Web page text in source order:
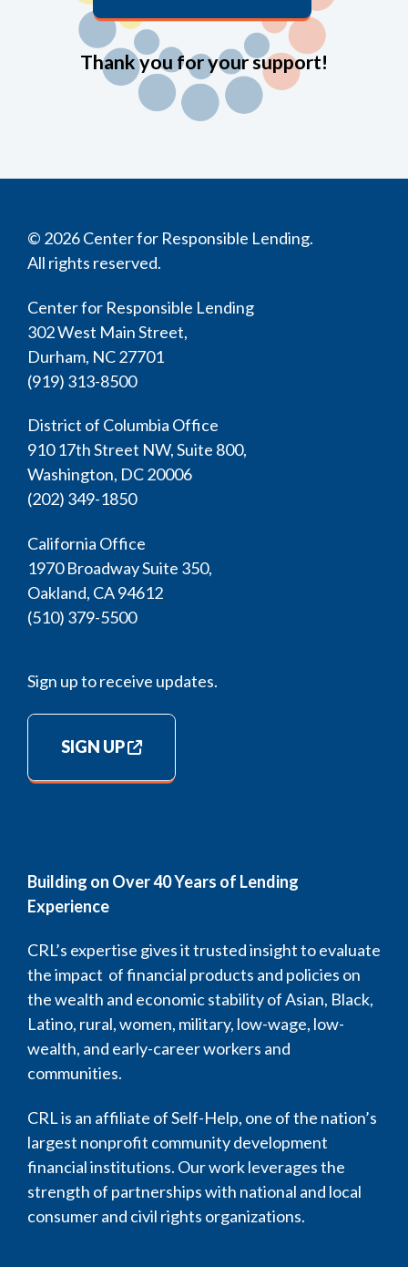
Thank you for your support!
© 2026 Center for Responsible Lending.
All rights reserved.
Center for Responsible Lending
302 West Main Street,
Durham, NC 27701
(919) 313-8500
District of Columbia Office
910 17th Street NW, Suite 800,
Washington, DC 20006
(202) 349-1850
California Office
1970 Broadway Suite 350,
Oakland, CA 94612
(510) 379-5500
Sign up to receive updates.
SIGN UP
Building on Over 40 Years of Lending
Experience
CRL’s expertise gives it trusted insight to evaluate
the impact of financial products and policies on
the wealth and economic stability of Asian, Black,
Latino, rural, women, military, low-wage, low-
wealth, and early-career workers and
communities.
CRL is an affiliate of Self-Help, one of the nation’s
largest nonprofit community development
financial institutions. Our work leverages the
strength of partnerships with national and local
consumer and civil rights organizations.